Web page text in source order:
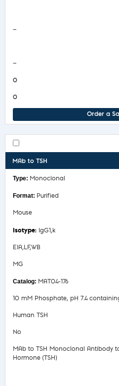
—
—
0
0
Order a
MAb to TSH
Monoclonal
Purified
Mouse
IgG1,k
EIA,LF,WB
MG
MAT04-176
10 mM Phosphate, pH 7.4
Human TSH
No
MAb to TSH Monoclonal Antibody
Hormone (TSH)